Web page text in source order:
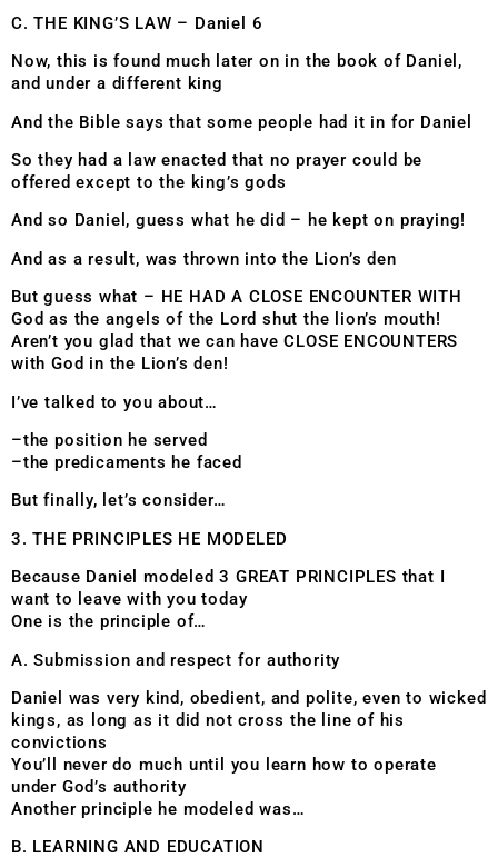
C. THE KING’S LAW – Daniel 6
Now, this is found much later on in the book of Daniel,
and under a different king
And the Bible says that some people had it in for Daniel
So they had a law enacted that no prayer could be
offered except to the king’s gods
And so Daniel, guess what he did – he kept on praying!
And as a result, was thrown into the Lion’s den
But guess what – HE HAD A CLOSE ENCOUNTER WITH
God as the angels of the Lord shut the lion’s mouth!
Aren’t you glad that we can have CLOSE ENCOUNTERS
with God in the Lion’s den!
I’ve talked to you about…
–the position he served
–the predicaments he faced
But finally, let’s consider…
3. THE PRINCIPLES HE MODELED
Because Daniel modeled 3 GREAT PRINCIPLES that I
want to leave with you today
One is the principle of…
A. Submission and respect for authority
Daniel was very kind, obedient, and polite, even to wicked
kings, as long as it did not cross the line of his
convictions
You’ll never do much until you learn how to operate
under God’s authority
Another principle he modeled was…
B. LEARNING AND EDUCATION